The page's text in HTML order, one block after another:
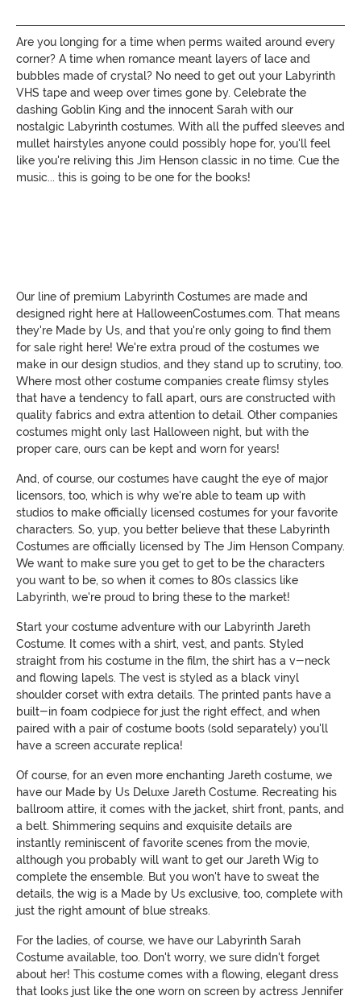
Are you longing for a time when perms waited around every
corner? A time when romance meant layers of lace and
bubbles made of crystal? No need to get out your Labyrinth
VHS tape and weep over times gone by. Celebrate the
dashing Goblin King and the innocent Sarah with our
nostalgic Labyrinth costumes. With all the puffed sleeves and
mullet hairstyles anyone could possibly hope for, you'll feel
like you're reliving this Jim Henson classic in no time. Cue the
music... this is going to be one for the books!
Our line of premium Labyrinth Costumes are made and
designed right here at HalloweenCostumes.com. That means
they're Made by Us, and that you're only going to find them
for sale right here! We're extra proud of the costumes we
make in our design studios, and they stand up to scrutiny, too.
Where most other costume companies create flimsy styles
that have a tendency to fall apart, ours are constructed with
quality fabrics and extra attention to detail. Other companies
costumes might only last Halloween night, but with the
proper care, ours can be kept and worn for years!
And, of course, our costumes have caught the eye of major
licensors, too, which is why we're able to team up with
studios to make officially licensed costumes for your favorite
characters. So, yup, you better believe that these Labyrinth
Costumes are officially licensed by The Jim Henson Company.
We want to make sure you get to get to be the characters
you want to be, so when it comes to 80s classics like
Labyrinth, we're proud to bring these to the market!
Start your costume adventure with our Labyrinth Jareth
Costume. It comes with a shirt, vest, and pants. Styled
straight from his costume in the film, the shirt has a v-neck
and flowing lapels. The vest is styled as a black vinyl
shoulder corset with extra details. The printed pants have a
built-in foam codpiece for just the right effect, and when
paired with a pair of costume boots (sold separately) you'll
have a screen accurate replica!
Of course, for an even more enchanting Jareth costume, we
have our Made by Us Deluxe Jareth Costume. Recreating his
ballroom attire, it comes with the jacket, shirt front, pants, and
a belt. Shimmering sequins and exquisite details are
instantly reminiscent of favorite scenes from the movie,
although you probably will want to get our Jareth Wig to
complete the ensemble. But you won't have to sweat the
details, the wig is a Made by Us exclusive, too, complete with
just the right amount of blue streaks.
For the ladies, of course, we have our Labyrinth Sarah
Costume available, too. Don't worry, we sure didn't forget
about her! This costume comes with a flowing, elegant dress
that looks just like the one worn on screen by actress Jennifer